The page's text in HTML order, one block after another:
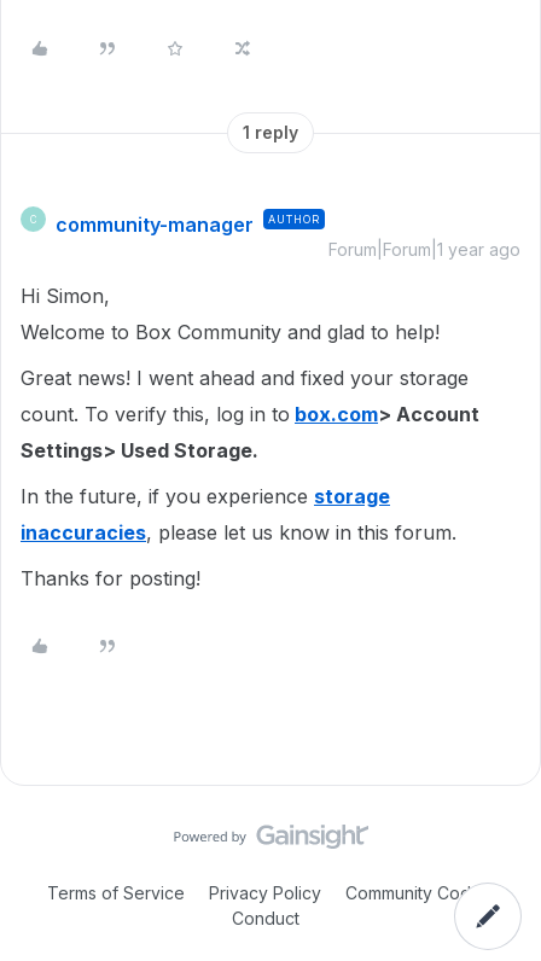
1 reply
C community-manager AUTHOR
Forum|Forum|1 year ago
Hi Simon,
Welcome to Box Community and glad to help!
Great news! I went ahead and fixed your storage
count. To verify this, log in to box.com> Account
Settings> Used Storage.
In the future, if you experience storage
inaccuracies, please let us know in this forum.
Thanks for posting!
Terms of Service Privacy Policy
Community Code of
Conduct